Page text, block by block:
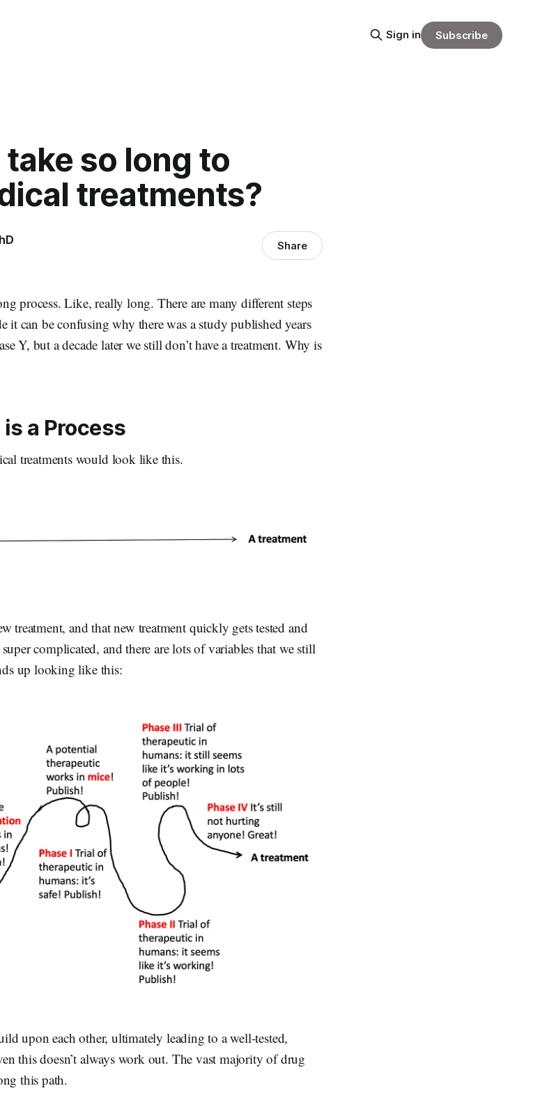
Sign in Subscribe
so long to
treatments?
Share
process. Like, really long. There are many different steps
it can be confusing why there was a study published years
Y, but a decade later we still don’t have a treatment. Why is
a Process
treatments would look like this.
treatment, and that new treatment quickly gets tested and
complicated, and there are lots of variables that we still
up looking like this:
upon each other, ultimately leading to a well-tested,
this doesn’t always work out. The vast majority of drug
this path.